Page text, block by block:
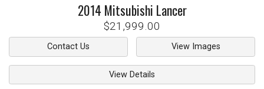
2014 Mitsubishi Lancer
$21,999.00
Contact Us View Images
View Details